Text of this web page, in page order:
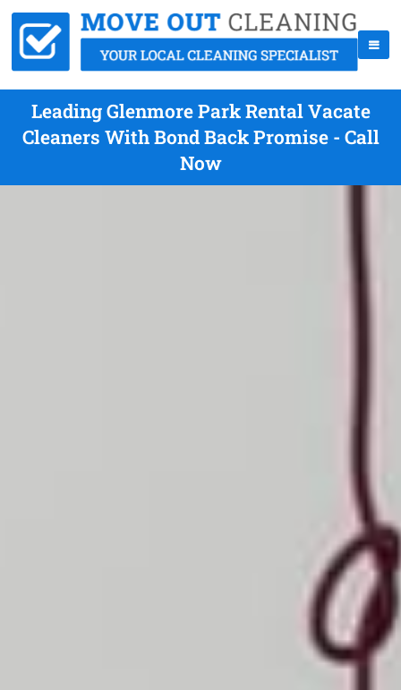
Leading Glenmore Park Rental Vacate
Cleaners With Bond Back Promise - Call
Now